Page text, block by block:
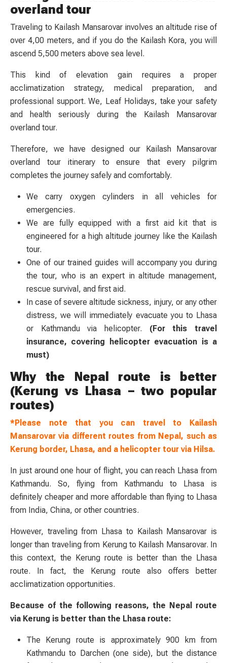
overland tour
Traveling to Kailash Mansarovar involves an altitude rise of
over 4,00 meters, and if you do the Kailash Kora, you will
ascend 5,500 meters above sea level.
This kind of elevation gain requires a proper
acclimatization strategy, medical preparation, and
professional support. We, Leaf Holidays, take your safety
and health seriously during the Kailash Mansarovar
overland tour.
Therefore, we have designed our Kailash Mansarovar
overland tour itinerary to ensure that every pilgrim
completes the journey safely and comfortably.
We carry oxygen cylinders in all vehicles for
emergencies.
We are fully equipped with a first aid kit that is
engineered for a high altitude journey like the Kailash
tour.
One of our trained guides will accompany you during
the tour, who is an expert in altitude management,
rescue survival, and first aid.
In case of severe altitude sickness, injury, or any other
distress, we will immediately evacuate you to Lhasa
or Kathmandu via helicopter. (For this travel
insurance, covering helicopter evacuation is a
must)
Why the Nepal route is better
(Kerung vs Lhasa – two popular
routes)
*Please note that you can travel to Kailash
Mansarovar via different routes from Nepal, such as
Kerung border, Lhasa, and a helicopter tour via Hilsa.
In just around one hour of flight, you can reach Lhasa from
Kathmandu. So, flying from Kathmandu to Lhasa is
definitely cheaper and more affordable than flying to Lhasa
from India, China, or other countries.
However, traveling from Lhasa to Kailash Mansarovar is
longer than traveling from Kerung to Kailash Mansarovar. In
this context, the Kerung route is better than the Lhasa
route. In fact, the Kerung route also offers better
acclimatization opportunities.
Because of the following reasons, the Nepal route
via Kerung is better than the Lhasa route:
The Kerung route is approximately 900 km from
Kathmandu to Darchen (one side), but the distance